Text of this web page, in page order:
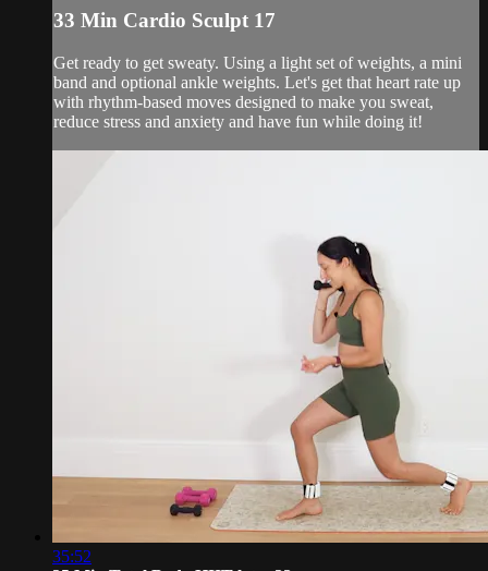
33 Min Cardio Sculpt 17
Get ready to get sweaty. Using a light set of weights, a mini
band and optional ankle weights. Let's get that heart rate up
with rhythm-based moves designed to make you sweat,
reduce stress and anxiety and have fun while doing it!
35:52